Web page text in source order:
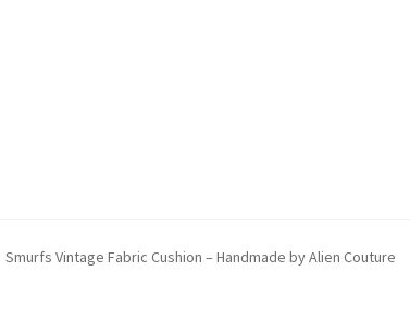
Postage/Returns/Terms Privacy Policy Stockists
Smurfs Vintage Fabric Cushion – Handmade by Alien Couture